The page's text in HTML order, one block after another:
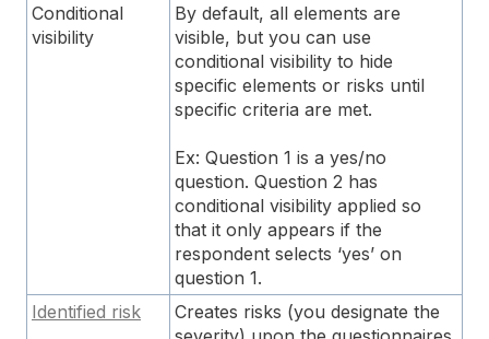
Conditional
visibility
By default, all elements are
visible, but you can use
conditional visibility to hide
specific elements or risks until
specific criteria are met.
Ex: Question 1 is a yes/no
question. Question 2 has
conditional visibility applied so
that it only appears if the
respondent selects ‘yes’ on
question 1.
Identified risk
Creates risks (you designate the